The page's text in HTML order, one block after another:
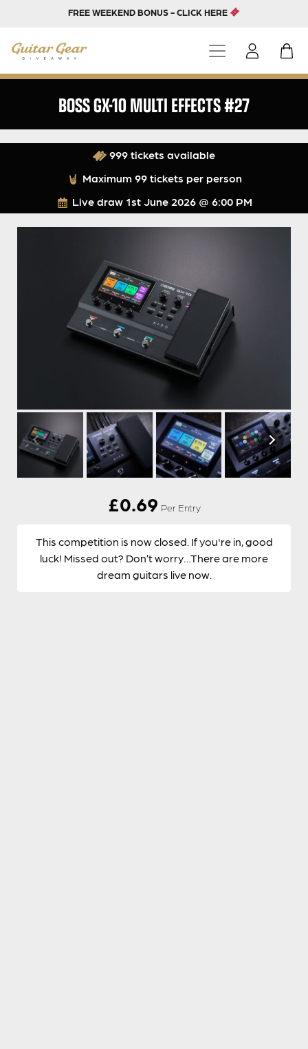
FREE WEEKEND BONUS - CLICK HERE
BOSS GX-10 MULTI EFFECTS #27
Live draw 1st June 2026 @ 6:00 PM
999 tickets available
Maximum 99 tickets per person
£0.69 Per Entry
This competition is now closed. If you're in, good
luck! Missed out? Don’t worry…There are more
dream guitars live now.